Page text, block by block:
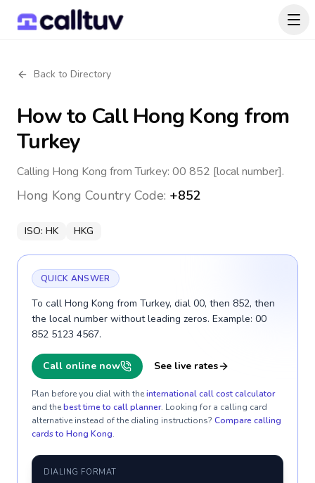
Back to Directory
How to CallHong Kong from
Turkey
Calling Hong Kong from Turkey: 00 852 [local number].
Hong Kong Country Code: +852
ISO: HK HKG
QUICK ANSWER
To call Hong Kong from Turkey, dial 00, then 852, then
the local number without leading zeros. Example: 00
852 5123 4567.
Call online now See live rates
Plan before you dial with theinternational call cost calculator
and thebest time to call planner. Looking for a calling card
alternative instead of the dialing instructions? Compare calling
cards to Hong Kong.
DIALING FORMAT